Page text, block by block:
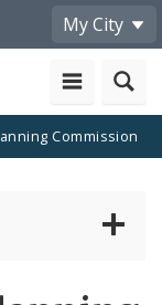
My City
Commission